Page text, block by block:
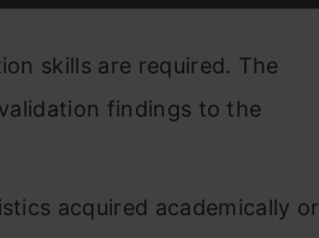
skills are required. The
findings to the
acquired academically or